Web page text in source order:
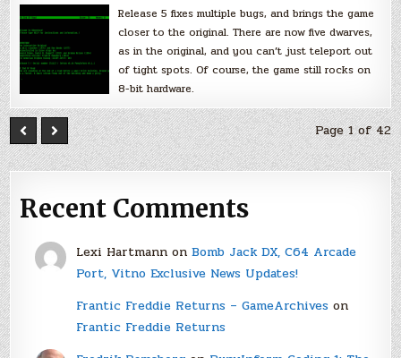
Release 5 fixes multiple bugs, and brings the game
closer to the original. There are now five dwarves,
as in the original, and you can’t just teleport out
of tight spots. Of course, the game still rocks on
8-bit hardware.
Page 1 of 42
Recent Comments
Lexi Hartmannon Bomb Jack DX, C64 Arcade
Port, Vitno Exclusive News Updates!
Frantic Freddie Returns – GameArchiveson
Frantic Freddie Returns